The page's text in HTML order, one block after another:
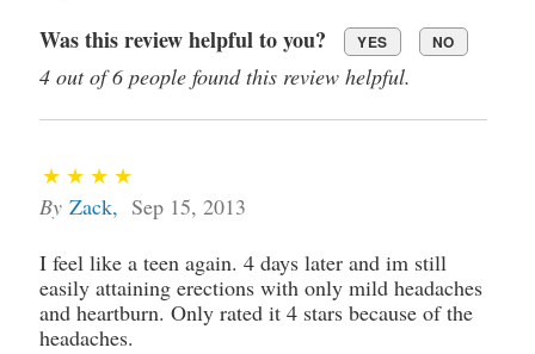
Was this review helpful to you? YES NO
4 out of 6 people found this review helpful.
By Zack, Sep 15, 2013
I feel like a teen again. 4 days later and im still
easily attaining erections with only mild headaches
and heartburn. Only rated it 4 stars because of the
headaches.